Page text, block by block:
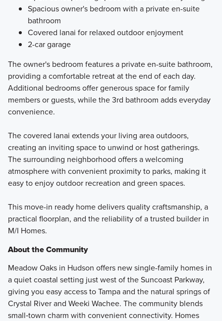
Spacious owner's bedroom with a private en-suite
bathroom
Covered lanai for relaxed outdoor enjoyment
2-car garage
The owner's bedroom features a private en-suite bathroom,
providing a comfortable retreat at the end of each day.
Additional bedrooms offer generous space for family
members or guests, while the 3rd bathroom adds everyday
convenience.
The covered lanai extends your living area outdoors,
creating an inviting space to unwind or host gatherings.
The surrounding neighborhood offers a welcoming
atmosphere with convenient proximity to parks, making it
easy to enjoy outdoor recreation and green spaces.
This move-in ready home delivers quality craftsmanship, a
practical floorplan, and the reliability of a trusted builder in
M/I Homes.
About the Community
Meadow Oaks in Hudson offers new single-family homes in
a quiet coastal setting just west of the Suncoast Parkway,
giving you easy access to Tampa and the natural springs of
Crystal River and Weeki Wachee. The community blends
small‑town charm with convenient connectivity. Homes